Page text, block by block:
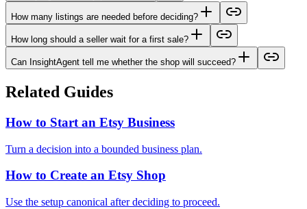
How many listings are needed before deciding?
How long should a seller wait for a first sale?
Can InsightAgent tell me whether the shop will succeed?
Related Guides
How to Start an Etsy Business
Turn a decision into a bounded business plan.
How to Create an Etsy Shop
Use the setup canonical after deciding to proceed.